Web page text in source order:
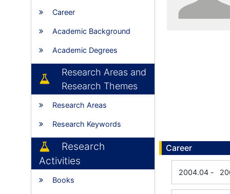
Career
Academic Background
Academic Degrees
Research Areas and
Research Themes
Research Areas
Research Keywords
Research
Activities
Books
Career
2004.04 -